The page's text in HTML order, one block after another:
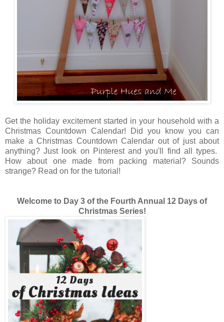
Get the holiday excitement started in your household with a
Christmas Countdown Calendar! Did you know you can
make a Christmas Countdown Calendar out of just about
anything? Just look on Pinterest and you'll find all types.
How about one made from packing material? Sounds
strange? Read on for the tutorial!
Welcome to Day 3 of the Fourth Annual 12 Days of
Christmas Series!